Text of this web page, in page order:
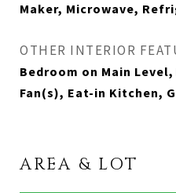
Maker, Microwave,
OTHER INTERIOR
Bedroom on Main
Fan(s), Eat-in Kitchen,
AREA & LOT